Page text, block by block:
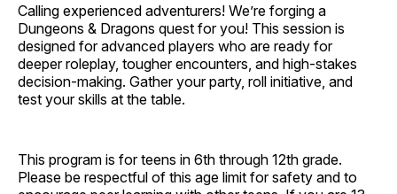
Calling experienced adventurers! We’re forging a
Dungeons & Dragons quest for you! This session is
designed for advanced players who are ready for
deeper roleplay, tougher encounters, and high-stakes
decision-making. Gather your party, roll initiative, and
test your skills at the table.
This program is for teens in 6th through 12th grade.
Please be respectful of this age limit for safety and to